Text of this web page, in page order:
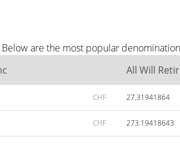
are the most popular
All Will
CHF 27.31941864
CHF 273.19418643